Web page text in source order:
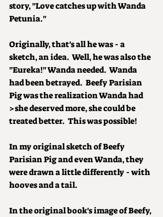
story, "Love catches up with Wanda
Petunia."
Originally, that's all he was - a
sketch, an idea.  Well, he was also the
"Eureka!" Wanda needed.  Wanda
had been betrayed.  Beefy Parisian
Pig was the realization Wanda had
>she deserved more, she could be
treated better.  This was possible!
In my original sketch of Beefy
Parisian Pig and even Wanda, they
were drawn a little differently - with
hooves and a tail.
In the original book's image of Beefy,